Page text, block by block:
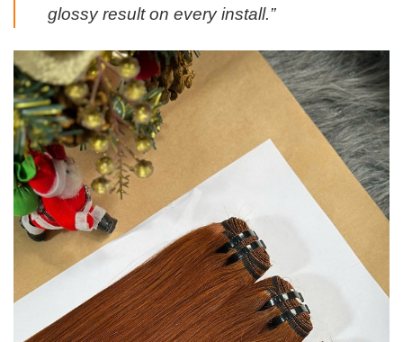
glossy result on every install.”